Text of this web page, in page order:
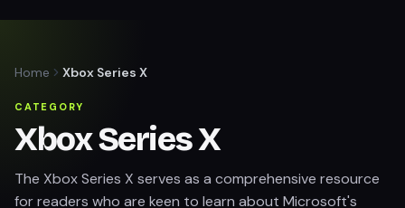
Home Xbox Series X
CATEGORY
Xbox Series X
The Xbox Series X serves as a comprehensive resource
for readers who are keen to learn about Microsoft's